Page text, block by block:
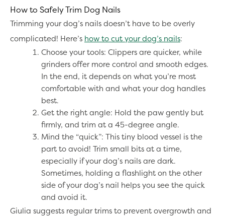
How to Safely Trim Dog Nails
Trimming your dog’s nails doesn’t have to be overly
complicated! Here’s how to cut your dog’s nails:
Choose your tools: Clippers are quicker, while
grinders offer more control and smooth edges.
In the end, it depends on what you’re most
comfortable with and what your dog handles
best.
Get the right angle: Hold the paw gently but
firmly, and trim at a 45-degree angle.
Mind the “quick”: This tiny blood vessel is the
part to avoid! Trim small bits at a time,
especially if your dog’s nails are dark.
Sometimes, holding a flashlight on the other
side of your dog’s nail helps you see the quick
and avoid it.
Giulia suggests regular trims to prevent overgrowth and